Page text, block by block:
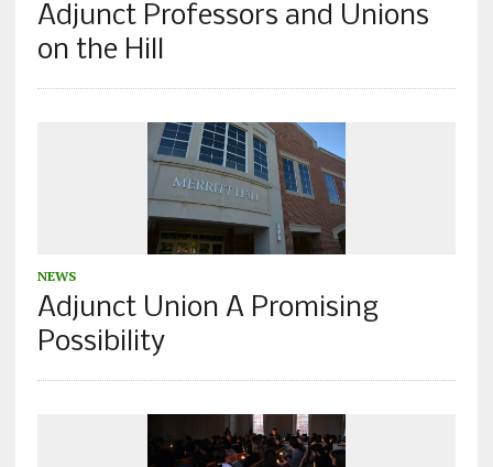
Adjunct Professors and Unions
on the Hill
NEWS
Adjunct Union A Promising
Possibility